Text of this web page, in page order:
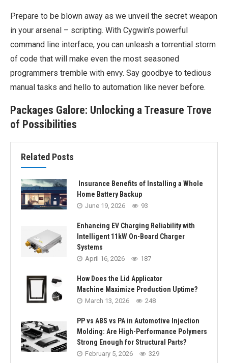
Prepare to be blown away as we unveil the secret weapon
in your arsenal – scripting. With Cygwin’s powerful
command line interface, you can unleash a torrential storm
of code that will make even the most seasoned
programmers tremble with envy. Say goodbye to tedious
manual tasks and hello to automation like never before.
Packages Galore: Unlocking a Treasure Trove
of Possibilities
Related Posts
Insurance Benefits of Installing a Whole
Home Battery Backup
June 19, 2026 93
Enhancing EV Charging Reliability with
Intelligent 11kW On-Board Charger
Systems
April 16, 2026 187
How Does the Lid Applicator
Machine Maximize Production Uptime?
March 13, 2026 248
PP vs ABS vs PA in Automotive Injection
Molding: Are High-Performance Polymers
Strong Enough for Structural Parts?
February 5, 2026 329